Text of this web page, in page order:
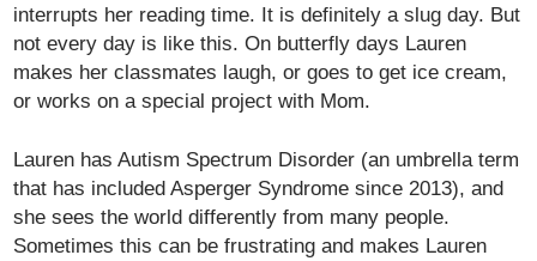
interrupts her reading time. It is definitely a slug day. But
not every day is like this. On butterfly days Lauren
makes her classmates laugh, or goes to get ice cream,
or works on a special project with Mom.
Lauren has Autism Spectrum Disorder (an umbrella term
that has included Asperger Syndrome since 2013), and
she sees the world differently from many people.
Sometimes this can be frustrating and makes Lauren